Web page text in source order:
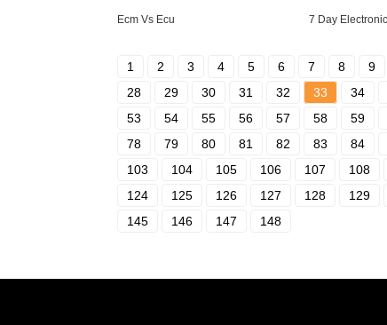
Ecm Vs Ecu 7 Day
1 2 3 4 5 6 7 8 9
28
29 30 31 32 33 34
53
54 55 56 57 58 59
78
79 80 81 82 83 84
103
104 105 106 107 108
124
125 126 127 128 129
145
146 147 148